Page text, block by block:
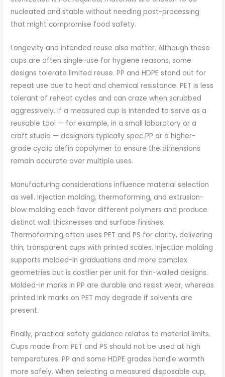
nucleated and stable without needing post-processing
that might compromise food safety.
Longevity and intended reuse also matter. Although these
cups are often single-use for hygiene reasons, some
designs tolerate limited reuse. PP and HDPE stand out for
repeat use due to heat and chemical resistance. PET is less
tolerant of reheat cycles and can craze when scrubbed
aggressively. If a measured cup is intended to serve as a
reusable tool — for example, in a small laboratory or a
craft studio — designers typically spec PP or a higher-
grade cyclic olefin copolymer to ensure the dimensions
remain accurate over multiple uses.
Manufacturing considerations influence material selection
as well. Injection molding, thermoforming, and extrusion-
blow molding each favor different polymers and produce
distinct wall thicknesses and surface finishes.
Thermoforming often uses PET and PS for clarity, delivering
thin, transparent cups with printed scales. Injection molding
supports molded-in graduations and more complex
geometries but is costlier per unit for thin-walled designs.
Molded-in marks in PP are durable and resist wear, whereas
printed ink marks on PET may degrade if solvents are
present.
Finally, practical safety guidance relates to material limits.
Cups made from PET and PS should not be used at high
temperatures. PP and some HDPE grades handle warmth
more safely. When selecting a measured disposable cup,